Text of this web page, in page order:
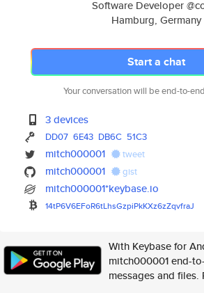
Software Developer
Hamburg, Germany
Start a chat
Your conversation will be end-to-
3 devices
DD07 6E43 DB6C 51C3
mitch000001 tweet
mitch000001 gist
mitch000001*keybase.io
14tP6V6EFoR6tLhsGzpiPkKXz6zZqvfraJ
With Keybase for
mitch000001 end-
messages and files.